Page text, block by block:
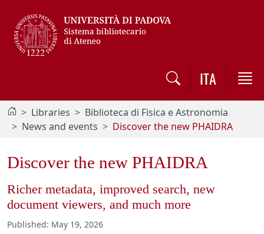
ITA
Libraries
Biblioteca di Fisica e Astronomia
News and events
Discover the new PHAIDRA
Discover the new PHAIDRA
Richer metadata, improved search, new
document viewers, and much more
Published: May 19, 2026